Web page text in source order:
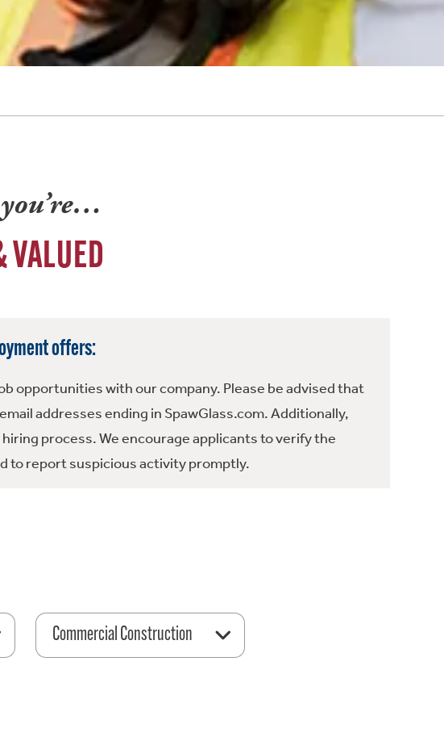
VALUED
offers:
opportunities with our company. Please be advised that
addresses ending in SpawGlass.com. Additionally,
process. We encourage applicants to verify the
to report suspicious activity promptly.
Commercial Construction